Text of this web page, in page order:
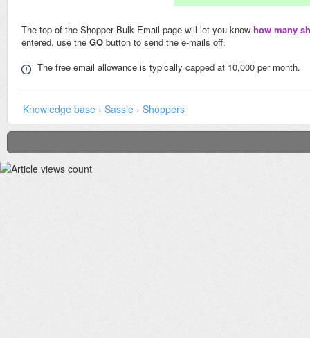
The top of the Shopper Bulk Email page will let you know how many
entered, use the GO button to send the e-mails off.
The free email allowance is typically capped at 10,000 per month.
Knowledge base › Sassie › Shoppers